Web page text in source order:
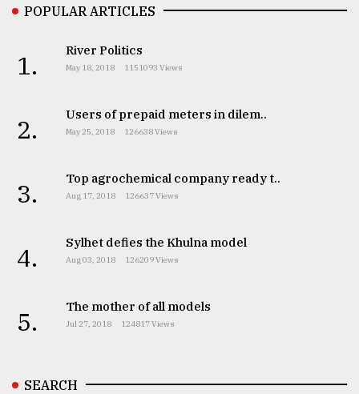
POPULAR ARTICLES
1. River Politics
May 18, 2018 1151093 Views
2. Users of prepaid meters in dilem..
May 25, 2018 126638 Views
3. Top agrochemical company ready t..
Aug 17, 2018 126637 Views
4. Sylhet defies the Khulna model
Aug 03, 2018 126209 Views
5. The mother of all models
Jul 27, 2018 124817 Views
SEARCH